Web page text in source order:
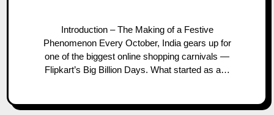
Introduction – The Making of a Festive
Phenomenon Every October, India gears up for
one of the biggest online shopping carnivals —
Flipkart’s Big Billion Days. What started as a…